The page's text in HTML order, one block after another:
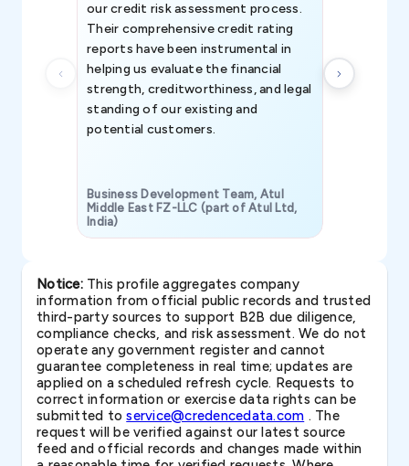
our credit risk assessment process.
Their comprehensive credit rating
reports have been instrumental in
helping us evaluate the financial
strength, creditworthiness, and legal
standing of our existing and
potential customers.
Business Development Team, Atul
Middle East FZ-LLC (part of Atul Ltd,
India)
Notice:This profile aggregates company
information from official public records and trusted
third-party sources to support B2B due diligence,
compliance checks, and risk assessment. We do not
operate any government register and cannot
guarantee completeness in real time; updates are
applied on a scheduled refresh cycle. Requests to
correct information or exercise data rights can be
submitted toservice@credencedata.com . The
request will be verified against our latest source
feed and official records and changes made within